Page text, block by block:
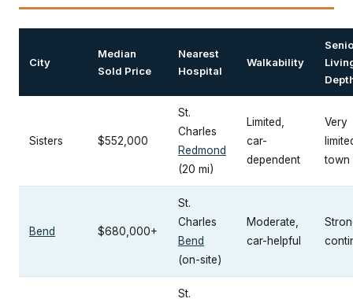
City
Median
Sold Price
Nearest
Hospital
Walkability
Sisters $552,000
St.
Charles
Redmond
(20 mi)
Limited,
car-
dependent
Very
town
Bend $680,000+
St.
Charles
Bend
(on-site)
Moderate,
car-helpful
St.